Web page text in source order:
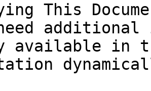
This
available in